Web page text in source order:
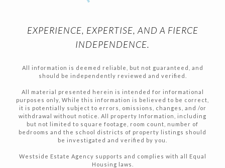
EXPERIENCE, EXPERTISE, AND A FIERCE
INDEPENDENCE.
All information is deemed reliable, but not guaranteed, and
should be independently reviewed and verified.
All material presented herein is intended for informational
purposes only, While this information is believed to be correct,
it is potentially subject to errors, omissions, changes, and /or
withdrawal without notice. All property Information, including
but not limited to square footage, room count, number of
bedrooms and the school districts of property listings should
be investigated and verified by you.
Westside Estate Agency supports and complies with all Equal
Housing laws.